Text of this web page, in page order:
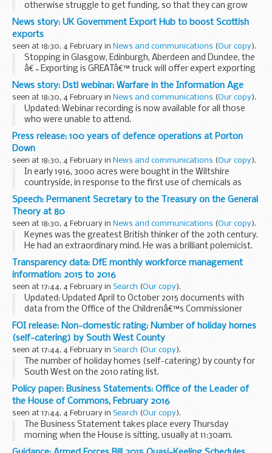
otherwise struggle to get funding, so that they can grow
and make a difference to peopleâ€™s lives.
The awards aim to highlight the impact that social...
News story: UK Government Export Hub to boost Scottish
exports
seen at 18:30, 4 February in News and communications (Our copy).
Stopping in Glasgow, Edinburgh, Aberdeen and Dundee, the
â€˜Exporting is GREATâ€™ truck will offer expert exporting
advice through talks, workshops and one-to-one coaching.
Businesspeople will have the chance to...
News story: Dstl webinar: Warfare in the Information Age
seen at 18:30, 4 February in News and communications (Our copy).
Updated: Webinar recording is now available for all those
who were unable to attend.
The Information Age is changing the nature of the threat to
the UKâ€™s defence and security for example through the
power...
Press release: 100 years of defence operations at Porton
Down
seen at 18:30, 4 February in News and communications (Our copy).
In early 1916, 3000 acres were bought in the Wiltshire
countryside, in response to the first use of chemicals as
weapons by the Germans the previous year. Today the
threat of chemical weapons remains and the ...
Speech: Permanent Secretary to the Treasury on the General
Theory at 80
seen at 18:30, 4 February in News and communications (Our copy).
Keynes was the greatest British thinker of the 20th century.
He had an extraordinary mind. He was a brilliant polemicist.
And I am proud that he served in Her Majestyâ€™s Treasury,
whose view I shall seek to represent...
Transparency data: DfE monthly workforce management
information: 2015 to 2016
seen at 17:44, 4 February in Search (Our copy).
Updated: Updated April to October 2015 documents with
data from the Office of the Childrenâ€™s Commissioner
(OCC).
Details about employee numbers and payroll costs for
permanent staff and contractors.
FOI release: Non-domestic rating: Number of holiday homes
(self-catering) by South West County
seen at 17:44, 4 February in Search (Our copy).
The number of holiday homes (self-catering) by county for
South West on the 2010 rating list.
Policy paper: Business Statements: Office of the Leader of
the House of Commons, February 2016
seen at 17:44, 4 February in Search (Our copy).
The Business Statement takes place every Thursday
morning when the House is sitting, usually at 11:30am.
Statements are available here shortly after being